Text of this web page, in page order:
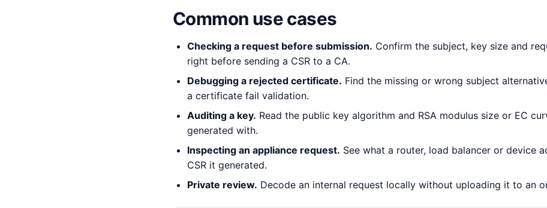
Common use cases
Checking a request before submission. Confirm the subject, key size and
right before sending a CSR to a CA.
Debugging a rejected certificate. Find the missing or wrong subject
a certificate fail validation.
Auditing a key. Read the public key algorithm and RSA modulus size or EC
generated with.
Inspecting an appliance request. See what a router, load balancer or device
CSR it generated.
Private review. Decode an internal request locally without uploading it to an